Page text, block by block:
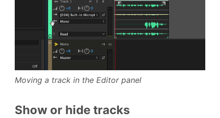
Moving a track in the Editor panel
Show or hide tracks